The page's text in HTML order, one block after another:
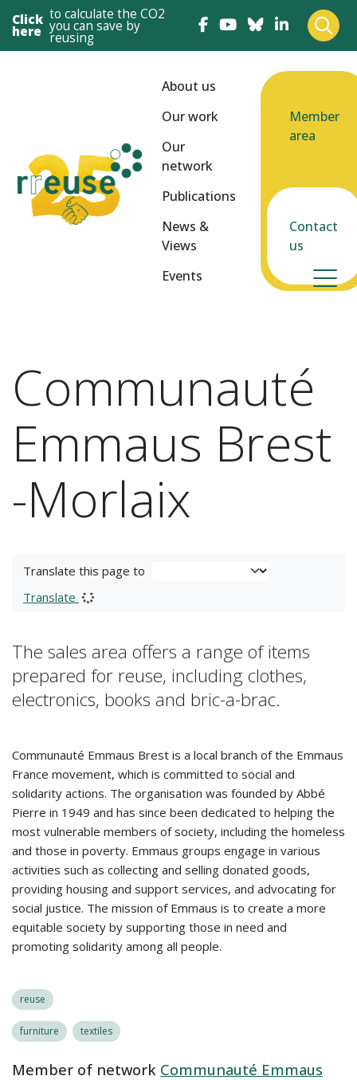
Click
here
to calculate the CO2
you can save by
reusing
About us
Our work
Our
network
Publications
News &
Views
Events
Member
area
Contact
us
Communauté
Emmaus Brest
-Morlaix
Translate this page to
Translate
The sales area offers a range of items
prepared for reuse, including clothes,
electronics, books and bric-a-brac.
Communauté Emmaus Brest is a local branch of the Emmaus
France movement, which is committed to social and
solidarity actions. The organisation was founded by Abbé
Pierre in 1949 and has since been dedicated to helping the
most vulnerable members of society, including the homeless
and those in poverty. Emmaus groups engage in various
activities such as collecting and selling donated goods,
providing housing and support services, and advocating for
social justice. The mission of Emmaus is to create a more
equitable society by supporting those in need and
promoting solidarity among all people.
reuse
furniture textiles
Member of network Communauté Emmaus